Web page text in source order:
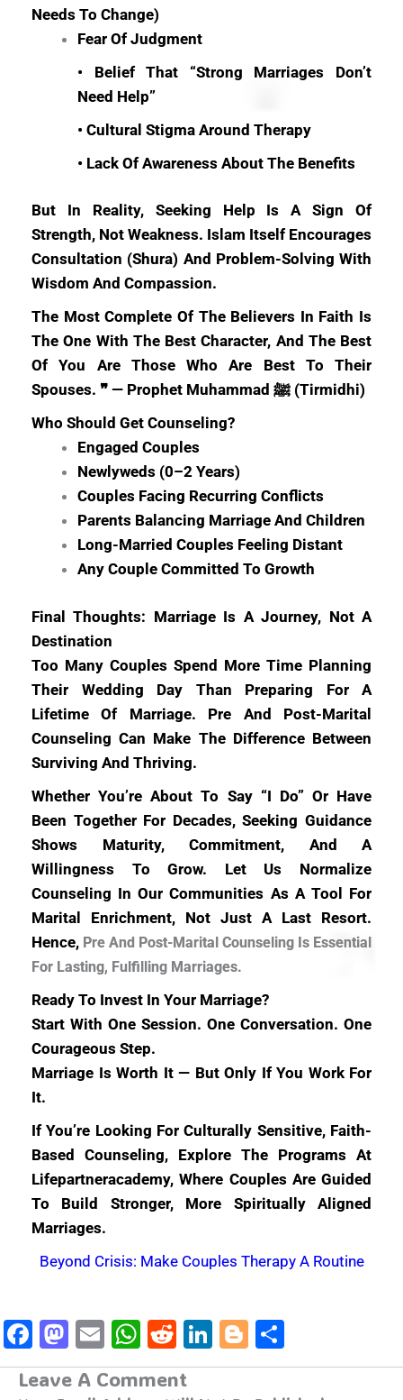
Needs To Change)
Fear Of Judgment
• Belief That “strong Marriages Don’t
Need Help”
• Cultural Stigma Around Therapy
• Lack Of Awareness About The Benefits
But In Reality, Seeking Help Is A Sign Of
Strength, Not Weakness. Islam Itself Encourages
Consultation (shura) And Problem-Solving With
Wisdom And Compassion.
The Most Complete Of The Believers In Faith Is
The One With The Best Character, And The Best
Of You Are Those Who Are Best To Their
Spouses. ❞ — Prophet Muhammad ﷺ (Tirmidhi)
Who Should Get Counseling?
Engaged Couples
Newlyweds (0–2 Years)
Couples Facing Recurring Conflicts
Parents Balancing Marriage And Children
Long-Married Couples Feeling Distant
Any Couple Committed To Growth
Final Thoughts: Marriage Is A Journey, Not A
Destination
Too Many Couples Spend More Time Planning
Their Wedding Day Than Preparing For A
Lifetime Of Marriage. Pre And Post-Marital
Counseling Can Make The Difference Between
Surviving And Thriving.
Whether You’re About To Say “I Do” Or Have
Been Together For Decades, Seeking Guidance
Shows Maturity, Commitment, And A
Willingness To Grow. Let Us Normalize
Counseling In Our Communities As A Tool For
Marital Enrichment, Not Just A Last Resort.
Hence, Pre And Post-Marital Counseling Is Essential
For Lasting, Fulfilling Marriages.
Ready To Invest In Your Marriage?
Start With One Session. One Conversation. One
Courageous Step.
Marriage Is Worth It — But Only If You Work For
It.
If You’re Looking For Culturally Sensitive, Faith-
Based Counseling, Explore The Programs At
Lifepartneracademy, Where Couples Are Guided
To Build Stronger, More Spiritually Aligned
Marriages.
Beyond Crisis: Make Couples Therapy A Routine
Facebook
Mastodon
EmailWhatsApp
Reddit
LinkedIn
Blogger
Leave A Comment